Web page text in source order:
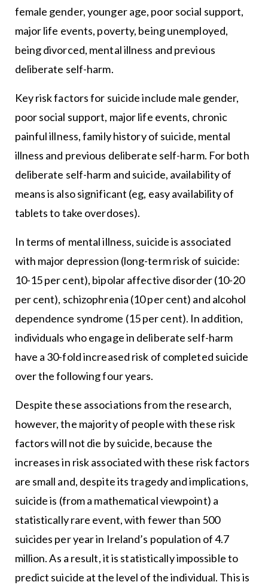
female gender, younger age, poor social support,
major life events, poverty, being unemployed,
being divorced, mental illness and previous
deliberate self-harm.
Key risk factors for suicide include male gender,
poor social support, major life events, chronic
painful illness, family history of suicide, mental
illness and previous deliberate self-harm. For both
deliberate self-harm and suicide, availability of
means is also significant (eg, easy availability of
tablets to take overdoses).
In terms of mental illness, suicide is associated
with major depression (long-term risk of suicide:
10-15 per cent), bipolar affective disorder (10-20
per cent), schizophrenia (10 per cent) and alcohol
dependence syndrome (15 per cent). In addition,
individuals who engage in deliberate self-harm
have a 30-fold increased risk of completed suicide
over the following four years.
Despite these associations from the research,
however, the majority of people with these risk
factors will not die by suicide, because the
increases in risk associated with these risk factors
are small and, despite its tragedy and implications,
suicide is (from a mathematical viewpoint) a
statistically rare event, with fewer than 500
suicides per year in Ireland’s population of 4.7
million. As a result, it is statistically impossible to
predict suicide at the level of the individual. This is